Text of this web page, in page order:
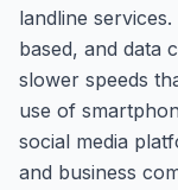
landline
based, and data
slower speeds
use of
social media
and business